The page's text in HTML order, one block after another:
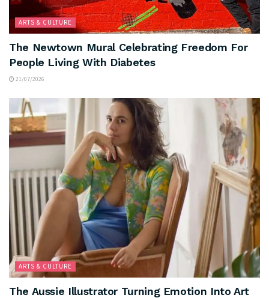
ARTS & CULTURE
The Newtown Mural Celebrating Freedom For
People Living With Diabetes
21/07/2026
ARTS & CULTURE
The Aussie Illustrator Turning Emotion Into Art